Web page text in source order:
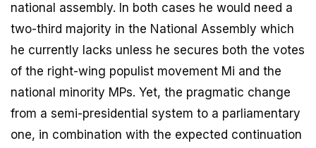
national assembly. In both cases he would need a
two-third majority in the National Assembly which
he currently lacks unless he secures both the votes
of the right-wing populist movement Mi and the
national minority MPs. Yet, the pragmatic change
from a semi-presidential system to a parliamentary
one, in combination with the expected continuation